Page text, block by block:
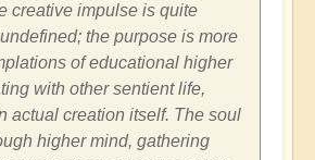
creative impulse is quite
the purpose is more
of educational higher
with other sentient life,
actual creation itself. The soul
higher mind, gathering